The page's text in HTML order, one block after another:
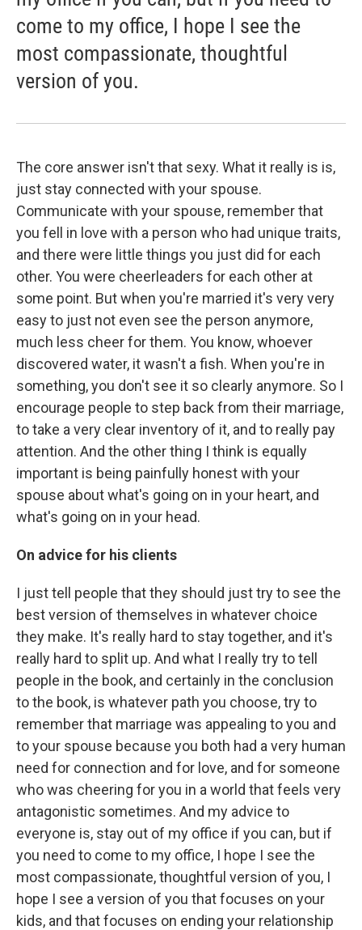
come to my office, I hope I see the
most compassionate, thoughtful
version of you.
The core answer isn't that sexy. What it really is is,
just stay connected with your spouse.
Communicate with your spouse, remember that
you fell in love with a person who had unique traits,
and there were little things you just did for each
other. You were cheerleaders for each other at
some point. But when you're married it's very very
easy to just not even see the person anymore,
much less cheer for them. You know, whoever
discovered water, it wasn't a fish. When you're in
something, you don't see it so clearly anymore. So I
encourage people to step back from their marriage,
to take a very clear inventory of it, and to really pay
attention. And the other thing I think is equally
important is being painfully honest with your
spouse about what's going on in your heart, and
what's going on in your head.
On advice for his clients
I just tell people that they should just try to see the
best version of themselves in whatever choice
they make. It's really hard to stay together, and it's
really hard to split up. And what I really try to tell
people in the book, and certainly in the conclusion
to the book, is whatever path you choose, try to
remember that marriage was appealing to you and
to your spouse because you both had a very human
need for connection and for love, and for someone
who was cheering for you in a world that feels very
antagonistic sometimes. And my advice to
everyone is, stay out of my office if you can, but if
you need to come to my office, I hope I see the
most compassionate, thoughtful version of you, I
hope I see a version of you that focuses on your
kids, and that focuses on ending your relationship